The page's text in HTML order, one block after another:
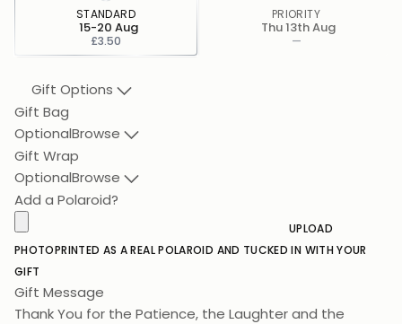
STANDARD
£3.50
15-20 Aug
PRIORITY
—
Thu 13th Aug
Gift Options
Gift Bag
OptionalBrowse
Gift Wrap
OptionalBrowse
Add a Polaroid?
UPLOAD
PHOTOPRINTED AS A REAL POLAROID AND TUCKED IN WITH YOUR
GIFT
Gift Message
Thank You for the Patience, the Laughter and the